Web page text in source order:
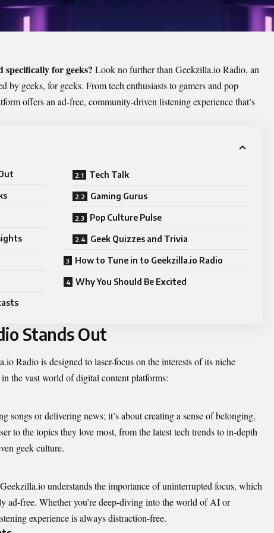
for geeks? Look no further thanGeekzilla.io Radio, an
by geeks, for geeks. From tech enthusiasts to gamers and pop
offers an ad-free, community-driven listening experience that’s
Tech Talk
Gaming Gurus
Pop Culture Pulse
Geek Quizzes and Trivia
How to Tune in to Geekzilla.io Radio
Why You Should Be Excited
Stands Out
Radio is designed to laser-focus on the interests of its niche
the vast world of digital content platforms:
songs or delivering news; it’s about creating a sense of belonging.
to the topics they love most, from the latest tech trends to in-depth
geek culture.
understands the importance of uninterrupted focus, which
ad-free. Whether you’re deep-diving into the world of AI or
experience is always distraction-free.